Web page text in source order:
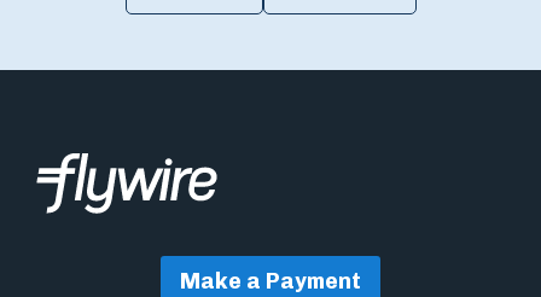
Make a Payment